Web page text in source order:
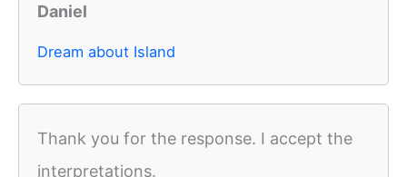
Daniel
Dream about Island
Thank you for the response. I accept the
interpretations.